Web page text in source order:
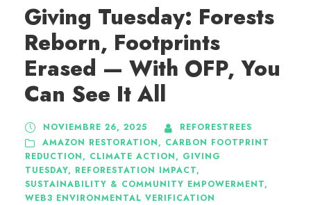
Giving Tuesday: Forests
Reborn, Footprints
Erased — With OFP, You
Can See It All
NOVIEMBRE 26, 2025
REFORESTREES
AMAZON RESTORATION, CARBON FOOTPRINT
REDUCTION, CLIMATE ACTION, GIVING
TUESDAY, REFORESTATION IMPACT,
SUSTAINABILITY & COMMUNITY EMPOWERMENT,
WEB3 ENVIRONMENTAL VERIFICATION